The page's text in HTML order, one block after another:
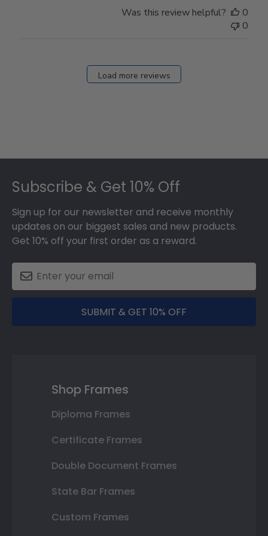
Was this review helpful?
0
0
Load more reviews
Subscribe & Get 10% Off
Sign up for our newsletter and receive monthly
updates on our biggest sales and new products.
Get 10% off your first order as a reward.
SUBMIT & GET 10% OFF
Shop Frames
Diploma Frames
Certificate Frames
Double Document Frames
State Bar Frames
Custom Frames